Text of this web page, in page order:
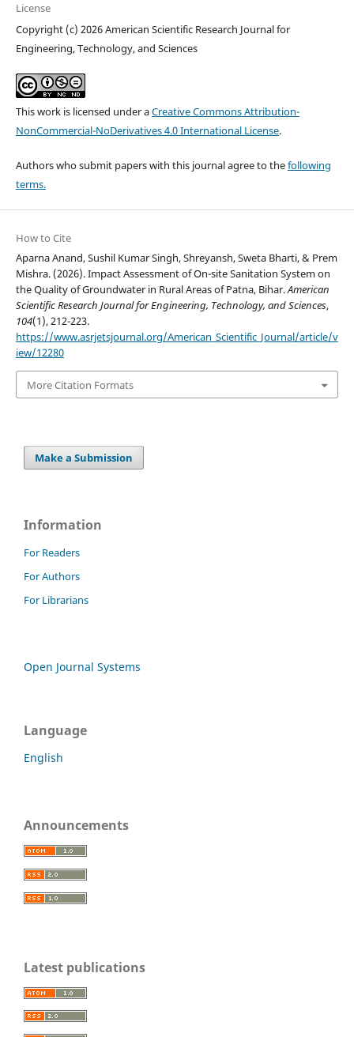
License
Copyright (c) 2026 American Scientific Research Journal for
Engineering, Technology, and Sciences
This work is licensed under aCreative Commons Attribution-
NonCommercial-NoDerivatives 4.0 International License.
Authors who submit papers with this journal agree to thefollowing
terms.
How to Cite
Aparna Anand, Sushil Kumar Singh, Shreyansh, Sweta Bharti, & Prem
Mishra. (2026). Impact Assessment of On-site Sanitation System on
the Quality of Groundwater in Rural Areas of Patna, Bihar.American
Scientific Research Journal for Engineering, Technology, and Sciences,
104(1), 212-223.
https://www.asrjetsjournal.org/American_Scientific_Journal/article/v
iew/12280
More Citation Formats
Make a Submission
Information
For Readers
For Authors
For Librarians
Open Journal Systems
Language
English
Announcements
Latest publications